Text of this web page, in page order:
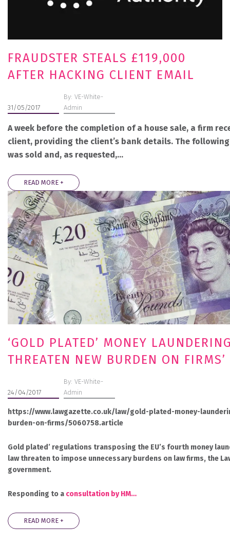
FRAUDSTER STEALS £119,000
AFTER HACKING CLIENT EMAIL
31/05/2017
By: VE-White-
Admin
A week before the completion of a house sale, a firm
client, providing the client’s bank details. The
was sold and, as requested,…
READ MORE +
‘GOLD PLATED’ MONEY
THREATEN NEW BURDEN ON FIRMS’
24/04/2017
By: VE-White-
Admin
https://www.lawgazette.co.uk/law/gold-plated-money-
burden-on-firms/5060758.article
Gold plated’ regulations transposing the EU’s fourth money
law threaten to impose unnecessary burdens on law firms, the
government.
Responding to a consultation by HM…
READ MORE +